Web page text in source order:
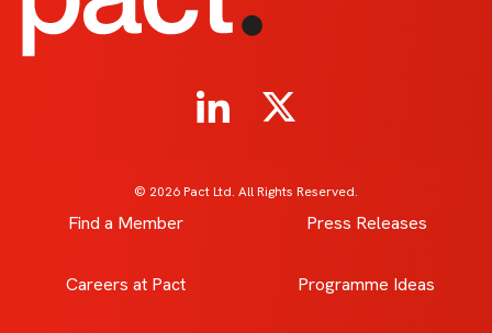
© 2026 Pact Ltd. All Rights Reserved.
Find a Member Press Releases
Careers at Pact Programme Ideas